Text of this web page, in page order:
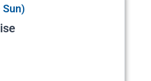
Sun)